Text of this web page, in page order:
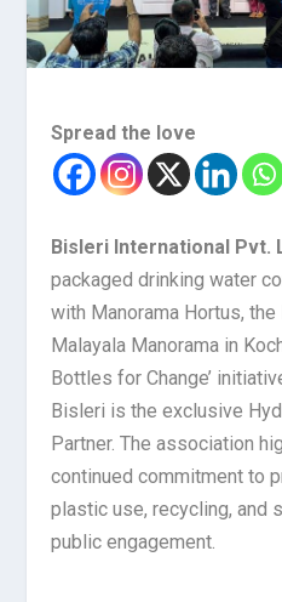
Spread the love
Bisleri International Pvt.
packaged drinking water
with Manorama Hortus,
Malayala Manorama in
Bottles for Change’
Bisleri is the exclusive
Partner. The association
continued commitment to
plastic use, recycling, and
public engagement.